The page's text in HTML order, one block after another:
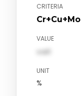
CRITERIA
Cr+Cu+Mo
VALUE
val1
UNIT
%